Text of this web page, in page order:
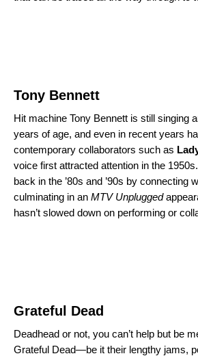
Tony Bennett
Hit machine Tony Bennett is still singing
years of age, and even in recent years
contemporary collaborators such as
voice first attracted attention in the
back in the ’80s and ’90s by connecting
culminating in an MTV Unplugged
hasn’t slowed down on performing or
Grateful Dead
Deadhead or not, you can’t help but be
Grateful Dead—be it their lengthy jams,